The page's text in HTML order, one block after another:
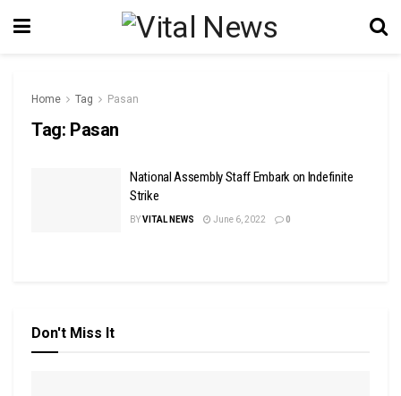
Home Tag Pasan
Tag: Pasan
National Assembly Staff Embark on Indefinite
Strike
BYVITAL NEWS June 6, 2022 0
Don't Miss It